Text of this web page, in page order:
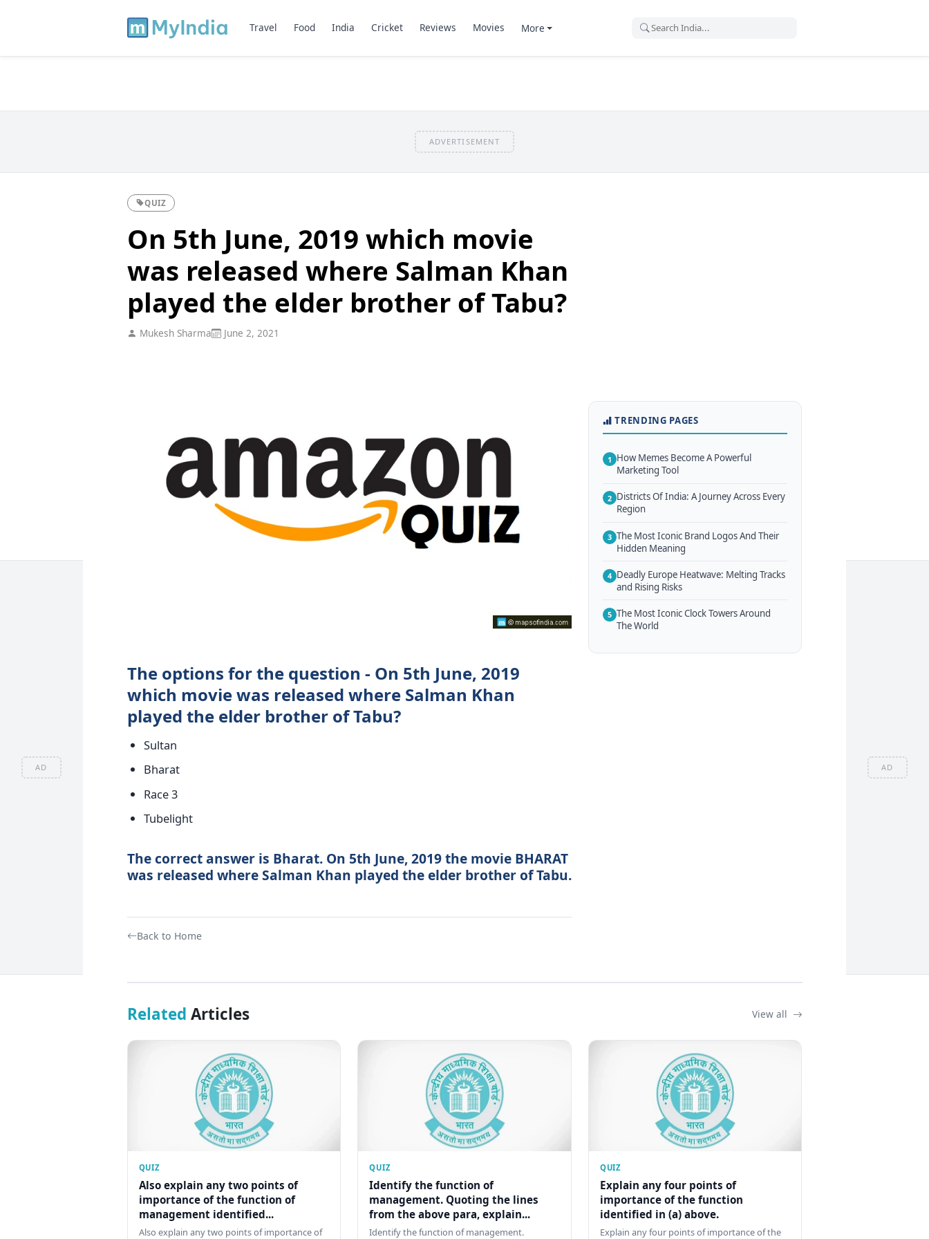
AD AD
Travel Food India Cricket Reviews Movies More
ADVERTISEMENT
QUIZ
On 5th June, 2019 which movie
was released where Salman Khan
played the elder brother of Tabu?
Mukesh Sharma June 2, 2021
The options for the question - On 5th June, 2019
which movie was released where Salman Khan
played the elder brother of Tabu?
Sultan
Bharat
Race 3
Tubelight
The correct answer is Bharat. On 5th June, 2019 the movie BHARAT
was released where Salman Khan played the elder brother of Tabu.
Back to Home
TRENDING PAGES
1 How Memes Become A Powerful
Marketing Tool
2 Districts Of India: A Journey Across Every
Region
3 The Most Iconic Brand Logos And Their
Hidden Meaning
4 Deadly Europe Heatwave: Melting Tracks
and Rising Risks
5 The Most Iconic Clock Towers Around
The World
Related Articles View all
QUIZ
Also explain any two points of
importance of the function of
management identified...
Also explain any two points of importance of
QUIZ
Identify the function of
management. Quoting the lines
from the above para, explain...
Identify the function of management.
QUIZ
Explain any four points of
importance of the function
identified in (a) above.
Explain any four points of importance of the